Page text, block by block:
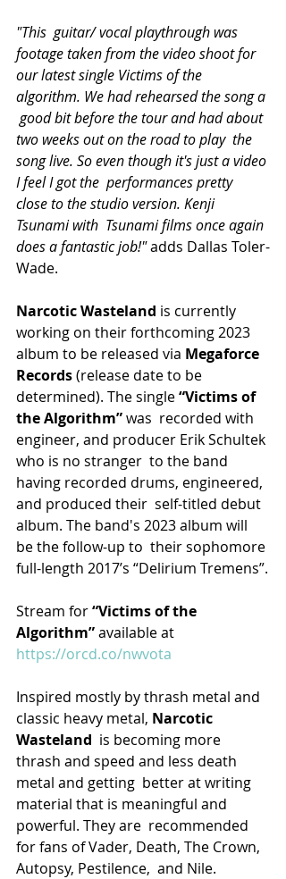
"This  guitar/ vocal playthrough was
footage taken from the video shoot for
our latest single Victims of the
algorithm. We had rehearsed the song a
good bit before the tour and had about
two weeks out on the road to play  the
song live. So even though it's just a video
I feel I got the  performances pretty
close to the studio version. Kenji
Tsunami with  Tsunami films once again
does a fantastic job!" adds Dallas Toler-
Wade.
Narcotic Wasteland is currently
working on their forthcoming 2023
album to be released via Megaforce
Records (release date to be
determined). The single “Victims of
the Algorithm” was  recorded with
engineer, and producer Erik Schultek
who is no stranger  to the band
having recorded drums, engineered,
and produced their  self-titled debut
album. The band's 2023 album will
be the follow-up to  their sophomore
full-length 2017’s “Delirium Tremens”.
Stream for “Victims of the
Algorithm” available at
https://orcd.co/nwvota
Inspired mostly by thrash metal and
classic heavy metal, Narcotic
Wasteland
  is becoming more
thrash and speed and less death
metal and getting  better at writing
material that is meaningful and
powerful. They are  recommended
for fans of Vader, Death, The Crown,
Autopsy, Pestilence,  and Nile.